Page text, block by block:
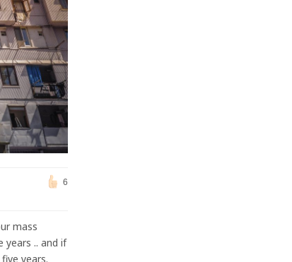
6
mass
years .. and if
years.